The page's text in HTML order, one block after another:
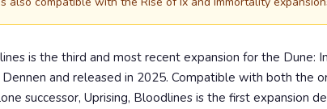
is the third and most recent expansion for the Dune:
and released in 2025. Compatible with both the
successor, Uprising, Bloodlines is the first expansion